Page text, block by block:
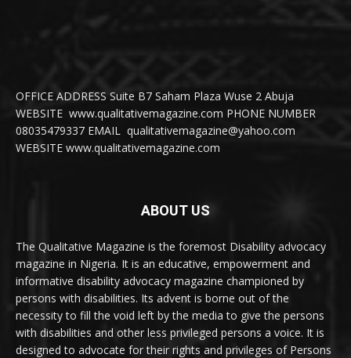
OFFICE ADDRESS Suite B7 Saham Plaza Wuse 2 Abuja
WEBSITE www.qualitativemagazine.com PHONE NUMBER
08035479337 EMAIL qualitativemagazine@yahoo.com
WEBSITE www.qualitativemagazine.com
ABOUT US
The Qualitative Magazine is the foremost Disability advocacy
magazine in Nigeria. It is an educative, empowerment and
informative disability advocacy magazine championed by
persons with disabilities. Its advent is borne out of the
necessity to fill the void left by the media to give the persons
with disabilities and other less privileged persons a voice. It is
designed to advocate for their rights and privileges of Persons